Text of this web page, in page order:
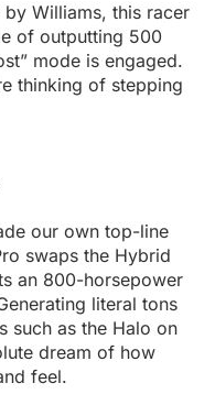
Williams, this racer
of outputting 500
mode is engaged.
thinking of stepping
our own top-line
swaps the Hybrid
an 800-horsepower
literal tons
such as the Halo on
dream of how
feel.